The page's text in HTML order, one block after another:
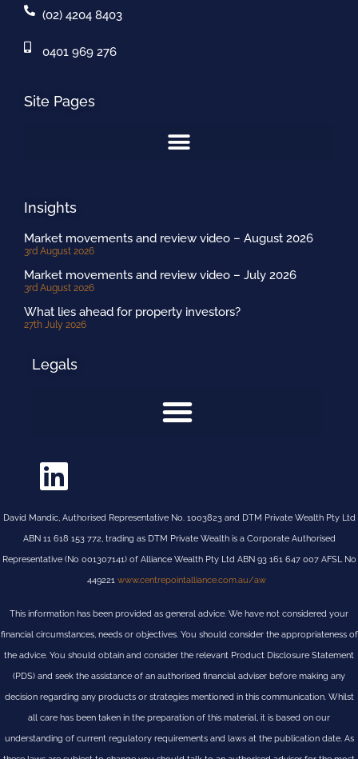
(02) 4204 8403
0401 969 276
Site Pages
Insights
Market movements and review video – August 2026
3rd August 2026
Market movements and review video – July 2026
3rd August 2026
What lies ahead for property investors?
27th July 2026
Legals
David Mandic, Authorised Representative No. 1003823 and DTM Private Wealth Pty Ltd
ABN 11 618 153 772, trading as DTM Private Wealth is a Corporate Authorised
Representative (No 001307141) of Alliance Wealth Pty Ltd ABN 93 161 647 007 AFSL No
449221 www.centrepointalliance.com.au/aw
This information has been provided as general advice. We have not considered your
financial circumstances, needs or objectives. You should consider the appropriateness of
the advice. You should obtain and consider the relevant Product Disclosure Statement
(PDS) and seek the assistance of an authorised financial adviser before making any
decision regarding any products or strategies mentioned in this communication. Whilst
all care has been taken in the preparation of this material, it is based on our
understanding of current regulatory requirements and laws at the publication date. As